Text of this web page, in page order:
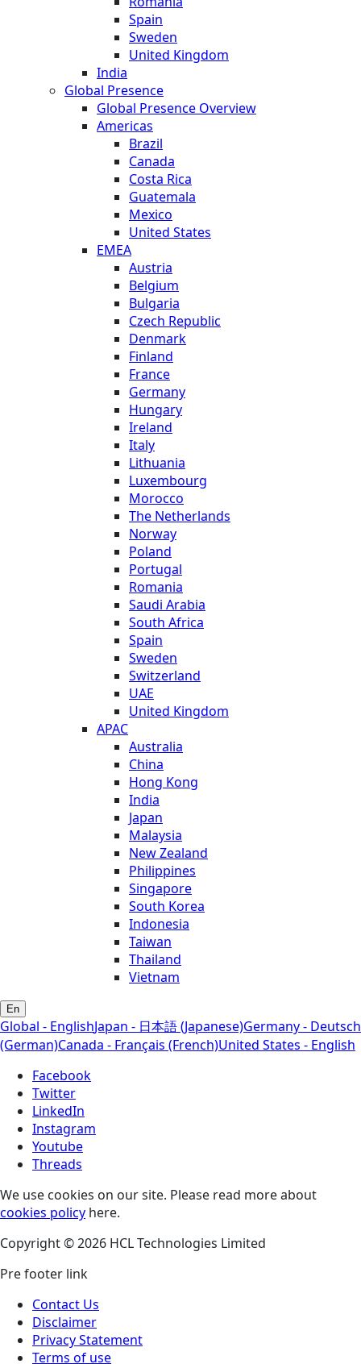
Spain
Sweden
United Kingdom
India
Global Presence
Global Presence Overview
Americas
Brazil
Canada
Costa Rica
Guatemala
Mexico
United States
EMEA
Austria
Belgium
Bulgaria
Czech Republic
Denmark
Finland
France
Germany
Hungary
Ireland
Italy
Lithuania
Luxembourg
Morocco
The Netherlands
Norway
Poland
Portugal
Romania
Saudi Arabia
South Africa
Spain
Sweden
Switzerland
UAE
United Kingdom
APAC
Australia
China
Hong Kong
India
Japan
Malaysia
New Zealand
Philippines
Singapore
South Korea
Indonesia
Taiwan
Thailand
Vietnam
En
Global - EnglishJapan - 日本語 (Japanese)Germany - Deutsch
(German)Canada - Français (French)United States - English
Facebook
Twitter
LinkedIn
Instagram
Youtube
Threads
We use cookies on our site. Please read more about
cookies policy here.
Copyright © 2026 HCL Technologies Limited
Pre footer link
Contact Us
Disclaimer
Privacy Statement
Terms of use